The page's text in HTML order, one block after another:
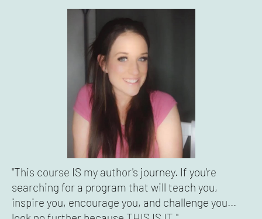
"This course IS my author's journey. If you're
searching for a program that will teach you,
inspire you, encourage you, and challenge you...